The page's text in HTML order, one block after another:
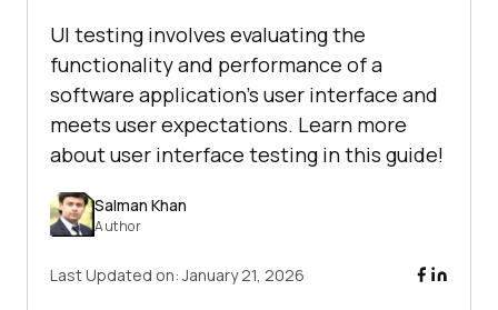
UI testing involves evaluating the
functionality and performance of a
software application's user interface and
meets user expectations. Learn more
about user interface testing in this guide!
Salman Khan
Author
Last Updated on:January 21, 2026